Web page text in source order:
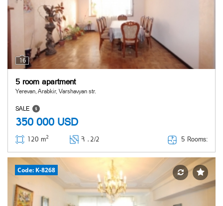
16
5 room apartment
Yerevan, Arabkir, Varshavyan str.
SALE
350 000 USD
120 m2 Հ ․ 2/2 5 Rooms:
Code: K-8268